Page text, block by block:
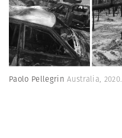
Paolo PellegrinAustralia, 2020.